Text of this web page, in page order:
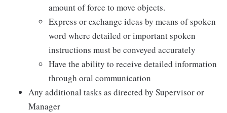
amount of force to move objects.
Express or exchange ideas by means of spoken
word where detailed or important spoken
instructions must be conveyed accurately
Have the ability to receive detailed information
through oral communication
Any additional tasks as directed by Supervisor or
Manager